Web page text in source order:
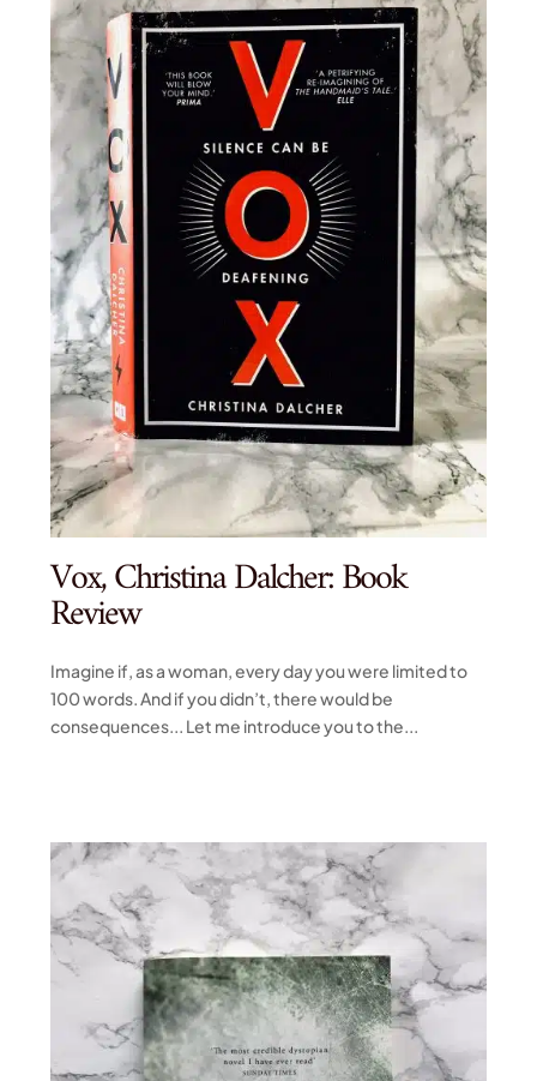
Vox, Christina Dalcher: Book
Review
Imagine if, as a woman, every day you were limited to
100 words. And if you didn’t, there would be
consequences... Let me introduce you to the...